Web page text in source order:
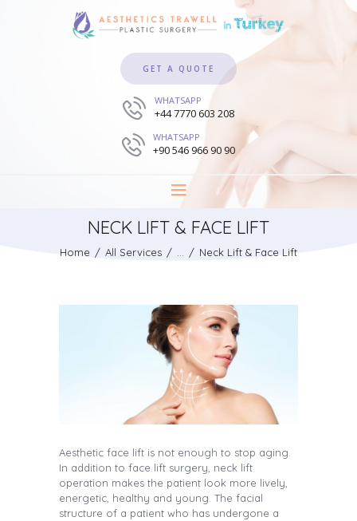
GET A QUOTE
WHATSAPP
+44 7770 603 208
WHATSAPP
+90 546 966 90 90
NECK LIFT & FACE LIFT
Home All Services ... Neck Lift & Face Lift
Aesthetic face lift is not enough to stop aging.
In addition to face lift surgery, neck lift
operation makes the patient look more lively,
energetic, healthy and young. The facial
structure of a patient who has undergone a